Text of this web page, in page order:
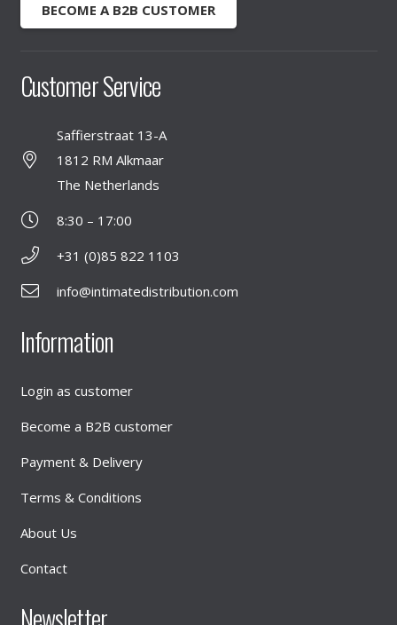
BECOME A B2B CUSTOMER
Customer Service
Saffierstraat 13-A
1812 RM Alkmaar
The Netherlands
8:30 – 17:00
+31 (0)85 822 1103
info@intimatedistribution.com
Information
Login as customer
Become a B2B customer
Payment & Delivery
Terms & Conditions
About Us
Contact